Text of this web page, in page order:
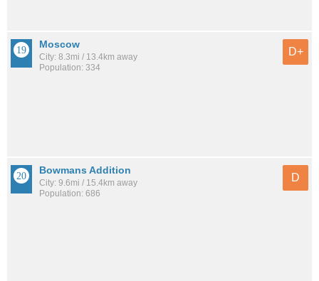
Moscow
City: 8.3mi / 13.4km away
Population: 334
D+
Bowmans Addition
City: 9.6mi / 15.4km away
Population: 686
D